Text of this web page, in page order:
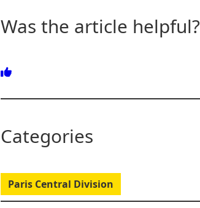
Was the article helpful?
Categories
Paris Central Division